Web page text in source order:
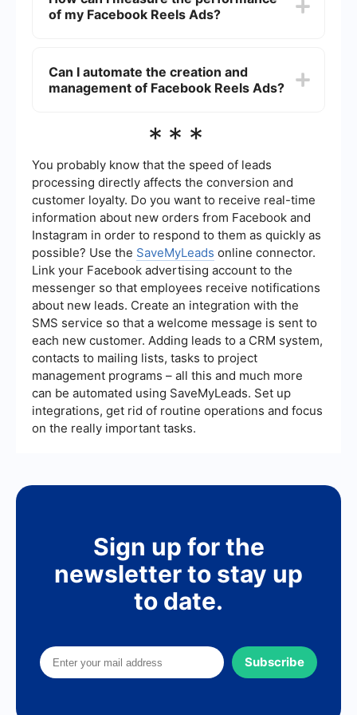
ensuring your message is clear within the first few
of my Facebook Reels Ads?
available in Facebook Ads Manager. Key metrics
to monitor include reach, engagement, video
Can I automate the creation and
management of Facebook Reels Ads?
creation and management of Facebook Reels
SaveMyLeads to automate lead generation and
integrate data from your ads into your CRM or
other marketing platforms, which can save time
and improve efficiency.
***
You probably know that the speed of leads
processing directly affects the conversion and
customer loyalty. Do you want to receive real-time
information about new orders from Facebook and
Instagram in order to respond to them as quickly as
possible? Use the SaveMyLeads online connector.
Link your Facebook advertising account to the
messenger so that employees receive notifications
about new leads. Create an integration with the
SMS service so that a welcome message is sent to
each new customer. Adding leads to a CRM system,
contacts to mailing lists, tasks to project
management programs – all this and much more
can be automated using SaveMyLeads. Set up
integrations, get rid of routine operations and focus
on the really important tasks.
Sign up for the
newsletter to stay up
to date.
Subscribe